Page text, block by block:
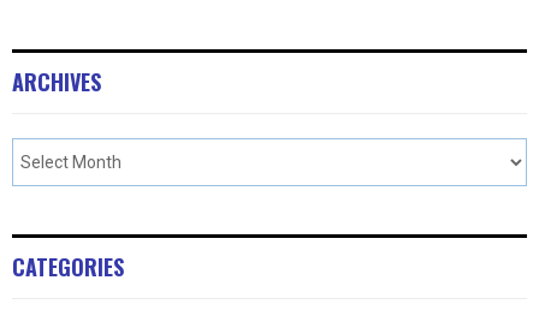
ARCHIVES
CATEGORIES